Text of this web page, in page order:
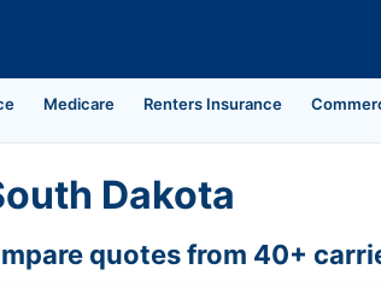
Medicare Renters Insurance
Dakota
quotes from 40+